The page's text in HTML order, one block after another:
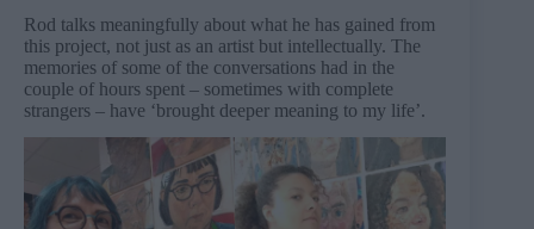
Rod talks meaningfully about what he has gained from
this project, not just as an artist but intellectually. The
memories of some of the conversations had in the
couple of hours spent – sometimes with complete
strangers – have ‘brought deeper meaning to my life’.